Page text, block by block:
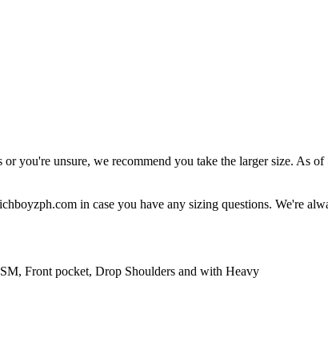
you're unsure, we recommend you take the larger size. As
in case you have any sizing questions. We're
Front pocket, Drop Shoulders and with Heavy